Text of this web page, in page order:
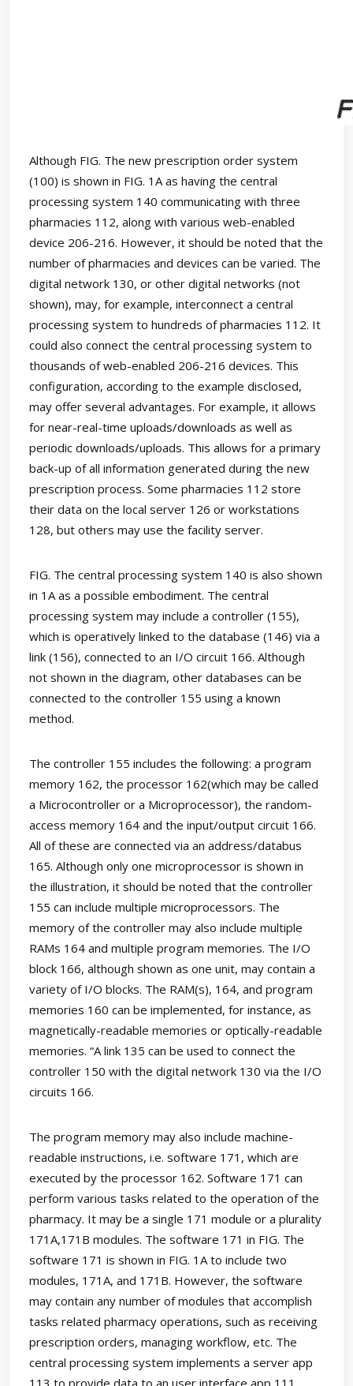
Although FIG. The new prescription order system
(100) is shown in FIG. 1A as having the central
processing system 140 communicating with three
pharmacies 112, along with various web-enabled
device 206-216. However, it should be noted that the
number of pharmacies and devices can be varied. The
digital network 130, or other digital networks (not
shown), may, for example, interconnect a central
processing system to hundreds of pharmacies 112. It
could also connect the central processing system to
thousands of web-enabled 206-216 devices. This
configuration, according to the example disclosed,
may offer several advantages. For example, it allows
for near-real-time uploads/downloads as well as
periodic downloads/uploads. This allows for a primary
back-up of all information generated during the new
prescription process. Some pharmacies 112 store
their data on the local server 126 or workstations
128, but others may use the facility server.
FIG. The central processing system 140 is also shown
in 1A as a possible embodiment. The central
processing system may include a controller (155),
which is operatively linked to the database (146) via a
link (156), connected to an I/O circuit 166. Although
not shown in the diagram, other databases can be
connected to the controller 155 using a known
method.
The controller 155 includes the following: a program
memory 162, the processor 162(which may be called
a Microcontroller or a Microprocessor), the random-
access memory 164 and the input/output circuit 166.
All of these are connected via an address/databus
165. Although only one microprocessor is shown in
the illustration, it should be noted that the controller
155 can include multiple microprocessors. The
memory of the controller may also include multiple
RAMs 164 and multiple program memories. The I/O
block 166, although shown as one unit, may contain a
variety of I/O blocks. The RAM(s), 164, and program
memories 160 can be implemented, for instance, as
magnetically-readable memories or optically-readable
memories. “A link 135 can be used to connect the
controller 150 with the digital network 130 via the I/O
circuits 166.
The program memory may also include machine-
readable instructions, i.e. software 171, which are
executed by the processor 162. Software 171 can
perform various tasks related to the operation of the
pharmacy. It may be a single 171 module or a plurality
171A,171B modules. The software 171 in FIG. The
software 171 is shown in FIG. 1A to include two
modules, 171A, and 171B. However, the software
may contain any number of modules that accomplish
tasks related pharmacy operations, such as receiving
prescription orders, managing workflow, etc. The
central processing system implements a server app
113 to provide data to an user interface app 111